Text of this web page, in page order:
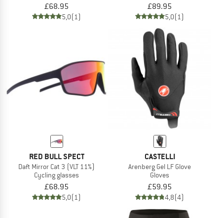
£68.95
5,0(1)
£89.95
5,0(1)
RED BULL SPECT
Daft Mirror Cat 3 (VLT 11%)
Cycling glasses
£68.95
5,0(1)
CASTELLI
Arenberg Gel LF Glove
Gloves
£59.95
4,8(4)